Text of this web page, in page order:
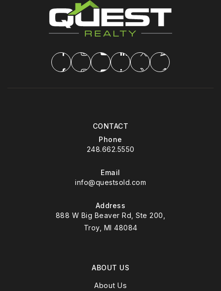
CONTACT
Phone
248.662.5550
Email
info@questsold.com
Address
888 W Big Beaver Rd, Ste 200,
Troy, MI 48084
ABOUT US
About Us